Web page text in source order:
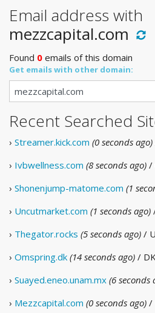
Email address with
mezzcapital.com
Found 0 emails of this domain
Get emails with other domain:
Recent Searched
› Streamer.kick.com (0 seconds ago)
› Ivbwellness.com (8 seconds ago) /
› Shonenjump-matome.com (1
› Uncutmarket.com (1 seconds ago)
› Thegator.rocks (5 seconds ago) /
› Omspring.dk (14 seconds ago) /
› Suayed.eneo.unam.mx (6 seconds
› Mezzcapital.com (0 seconds ago) /